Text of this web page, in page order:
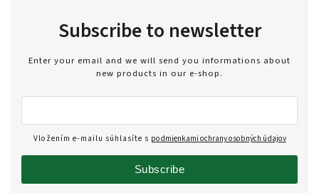
Subscribe to newsletter
Enter your email and we will send you informations about
new products in our e-shop.
Vložením e-mailu súhlasíte s podmienkami ochrany osobných údajov
Subscribe